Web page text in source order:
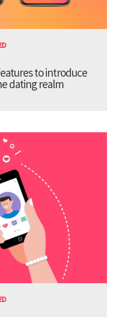
to introduce
dating realm